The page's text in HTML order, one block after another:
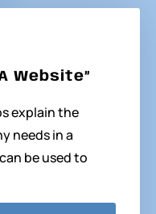
Website”
explain the
needs in a
be used to